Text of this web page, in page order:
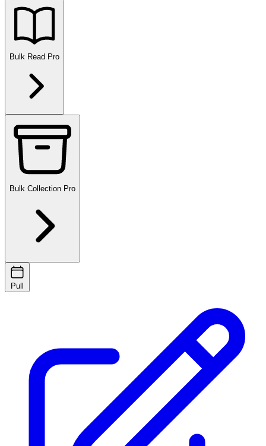
Bulk Read Pro
Bulk Collection Pro
Pull